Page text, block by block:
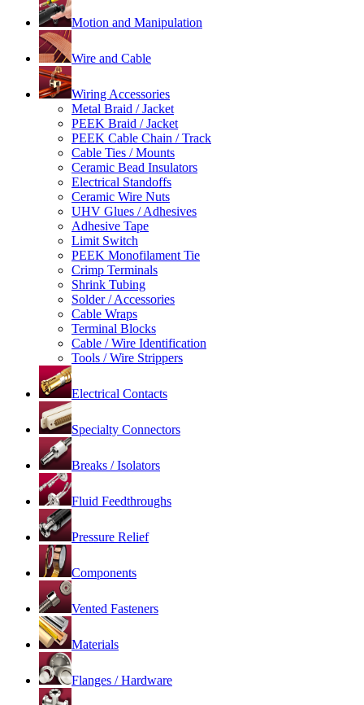
Motion and Manipulation
Wire and Cable
Wiring Accessories
Metal Braid / Jacket
PEEK Braid / Jacket
PEEK Cable Chain / Track
Cable Ties / Mounts
Ceramic Bead Insulators
Electrical Standoffs
Ceramic Wire Nuts
UHV Glues / Adhesives
Adhesive Tape
Limit Switch
PEEK Monofilament Tie
Crimp Terminals
Shrink Tubing
Solder / Accessories
Cable Wraps
Terminal Blocks
Cable / Wire Identification
Tools / Wire Strippers
Electrical Contacts
Specialty Connectors
Breaks / Isolators
Fluid Feedthroughs
Pressure Relief
Components
Vented Fasteners
Materials
Flanges / Hardware